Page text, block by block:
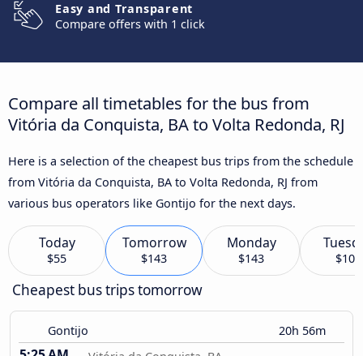
Easy and Transparent
Compare offers with 1 click
Compare all timetables for the bus from
Vitória da Conquista, BA to Volta Redonda, RJ
Here is a selection of the cheapest bus trips from the schedule
from Vitória da Conquista, BA to Volta Redonda, RJ from
various bus operators like Gontijo for the next days.
Today
$55
Tomorrow
$143
Monday
$143 $101
Cheapest bus trips tomorrow
Gontijo 20h 56m